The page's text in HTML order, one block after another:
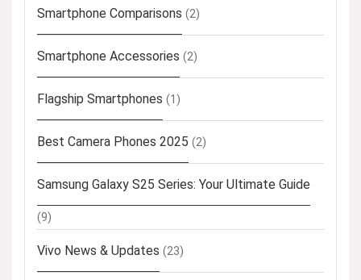
Smartphone Comparisons (2)
Smartphone Accessories (2)
Flagship Smartphones (1)
Best Camera Phones 2025 (2)
Samsung Galaxy S25 Series: Your Ultimate Guide
(9)
Vivo News & Updates (23)